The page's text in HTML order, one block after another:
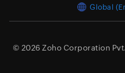
Global
© 2026 Zoho Corporation